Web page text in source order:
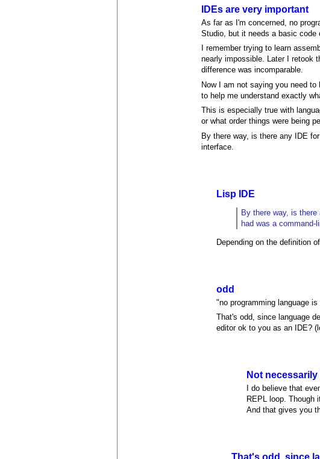
IDEs are very important
As far as I'm concerned, no
Studio, but it needs a basic code
I remember trying to learn
nearly impossible. Later I retook
difference was incomparable.
Now I am not saying you need
to help me understand exactly
This is especially true with
or what order things were being
By there way, is there any IDE
interface.
Lisp IDE
By there way, is
had was a command-
Depending on the definition
odd
"no programming language
That's odd, since language
editor ok to you as an IDE?
Not
I do believe that
REPL loop. Though
And that gives you
That's odd, since